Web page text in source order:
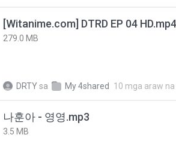
[Witanime.com] DTRD EP 04 HD.mp4
279.0 MB
DRTYsa My 4shared 10 mga araw
나훈아 - 영영.mp3
3.5 MB